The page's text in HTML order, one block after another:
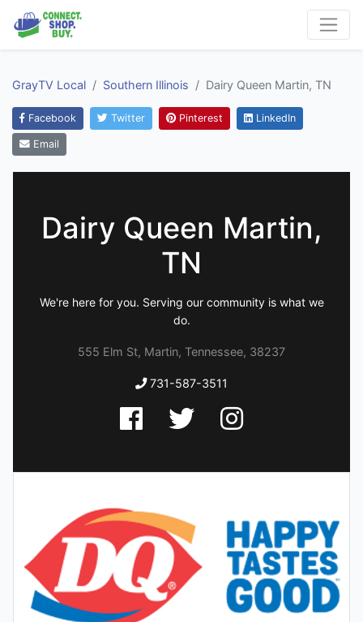
GrayTV Local Southern Illinois Dairy Queen Martin, TN
Facebook Twitter Pinterest LinkedIn
Email
Dairy Queen Martin,
TN
We're here for you. Serving our community is what we
do.
555 Elm St, Martin, Tennessee, 38237
731-587-3511